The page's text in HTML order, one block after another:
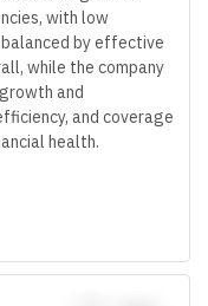
with low
balanced by effective
while the company
and
and coverage
health.